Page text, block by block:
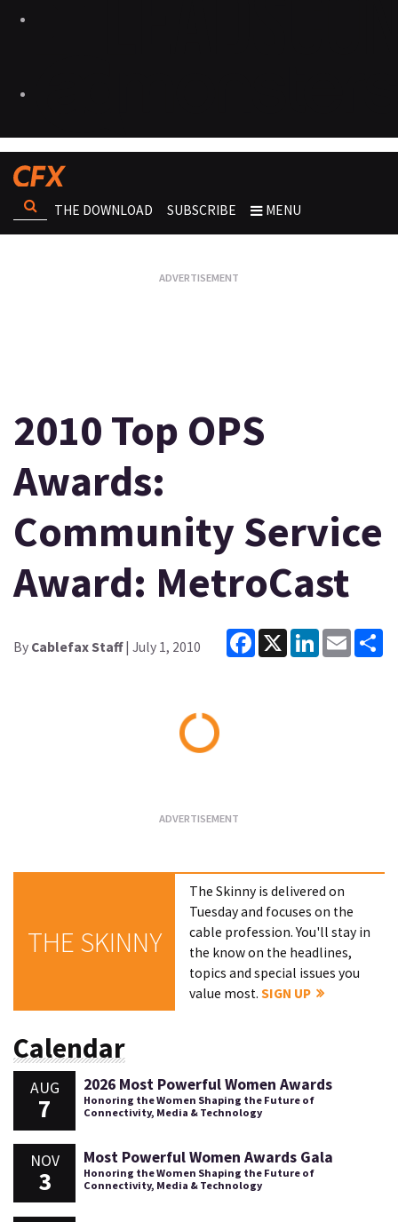
THE DOWNLOAD SUBSCRIBE MENU
2010 Top OPS
Awards:
Community Service
Award: MetroCast
By Cablefax Staff| July 1, 2010
Facebook
X LinkedInEmail
THE SKINNY
The Skinny is delivered on
Tuesday and focuses on the
cable profession. You'll stay in
the know on the headlines,
topics and special issues you
value most.SIGN UP
Calendar
AUG
7
2026 Most Powerful Women Awards
Honoring the Women Shaping the Future of
Connectivity, Media & Technology
NOV
3
Most Powerful Women Awards Gala
Honoring the Women Shaping the Future of
Connectivity, Media & Technology